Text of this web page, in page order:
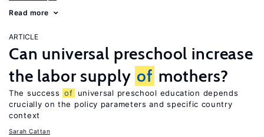
Read more
ARTICLE
Can universal preschool increase
the labor supply of mothers?
The success of
universal preschool education depends
crucially on the policy parameters and specific country
context
Sarah Cattan